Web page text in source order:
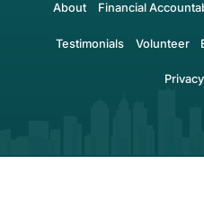
About Financial
Testimonials Volunteer